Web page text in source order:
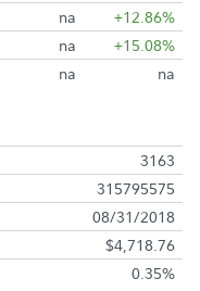
na +12.86%
na +15.08%
na na
3163
315795575
08/31/2018
$4,718.76
0.35%